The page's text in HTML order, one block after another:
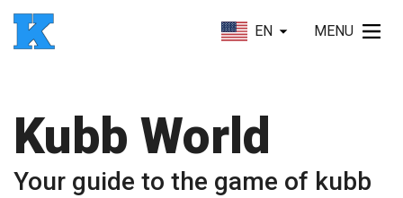
EN MENU
Kubb World
Your guide to the game of kubb